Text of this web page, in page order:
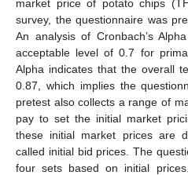
market price of potato chips
survey, the questionnaire was
An analysis of Cronbach’s
acceptable level of 0.7 for
Alpha indicates that the overall
0.87, which implies the
pretest also collects a range of
pay to set the initial market
these initial market prices are
called initial bid prices. The
four sets based on initial